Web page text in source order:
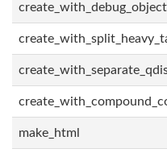
make_html